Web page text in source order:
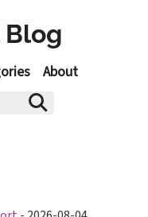
Blog
About